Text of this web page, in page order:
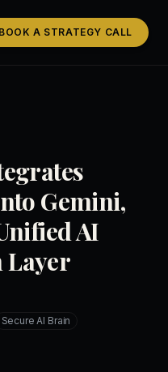
BOOK A STRATEGY CALL
Gemini,
AI
Layer
Secure AI Brain